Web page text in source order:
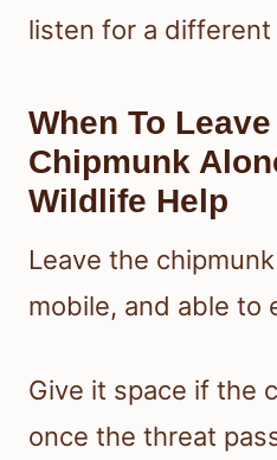
listen for a
When To
Chipmunk
Wildlife Help
Leave the
mobile, and able to
Give it space if the
once the threat